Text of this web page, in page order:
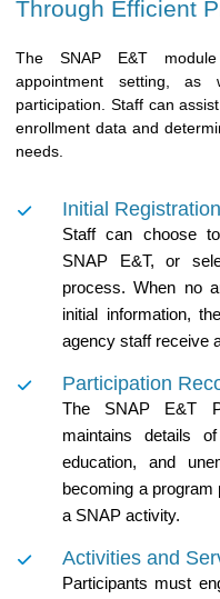
Through Efficient
The SNAP E&T
appointment setting, as
participation. Staff can
enrollment data and
needs.
Initial Registration
Staff can choose
SNAP E&T, or
process. When no
initial information,
agency staff receive
Participation
The SNAP E&T
maintains details
education, and
becoming a program
a SNAP activity.
Activities and
Participants must